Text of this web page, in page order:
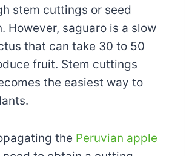
stem cuttings or seed
However, saguaro is a slow
that can take 30 to 50
fruit. Stem cuttings
the easiest way to
the Peruvian apple